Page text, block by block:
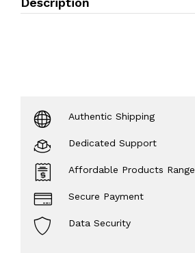
Authentic Shipping
Dedicated Support
Affordable Products Range
Secure Payment
Data Security